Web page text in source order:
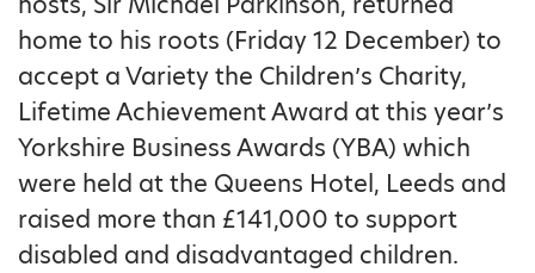
home to his roots (Friday 12 December) to
accept a Variety the Children’s Charity,
Lifetime Achievement Award at this year’s
Yorkshire Business Awards (YBA) which
were held at the Queens Hotel, Leeds and
raised more than £141,000 to support
disabled and disadvantaged children.